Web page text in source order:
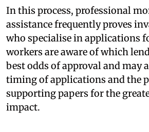
In this process, professional
assistance frequently proves
who specialise in applications
workers are aware of which
best odds of approval and may
timing of applications and the
supporting papers for the
impact.